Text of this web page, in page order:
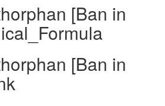
[Ban in
[Ban in